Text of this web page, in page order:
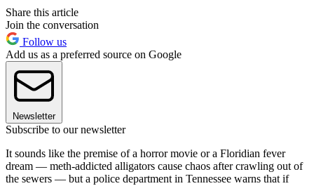
Share this article
Join the conversation
Follow us
Add us as a preferred source on Google
Newsletter
Subscribe to our newsletter
It sounds like the premise of a horror movie or a Floridian fever
dream — meth-addicted alligators cause chaos after crawling out of
the sewers — but a police department in Tennessee warns that if